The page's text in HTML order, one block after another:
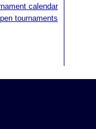
calendar
tournaments